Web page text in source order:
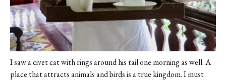
I saw a civet cat with rings around his tail one morning as well. A
place that attracts animals and birds is a true kingdom. I must